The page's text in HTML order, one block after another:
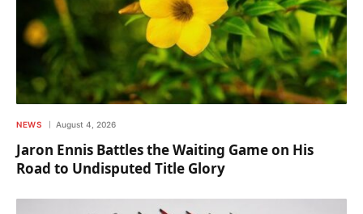
NEWS August 4, 2026
Jaron Ennis Battles the Waiting Game on His
Road to Undisputed Title Glory